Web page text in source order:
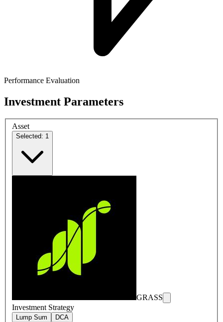
Performance Evaluation
Investment Parameters
Asset
Selected: 1
GRASS
Investment Strategy
Lump Sum DCA